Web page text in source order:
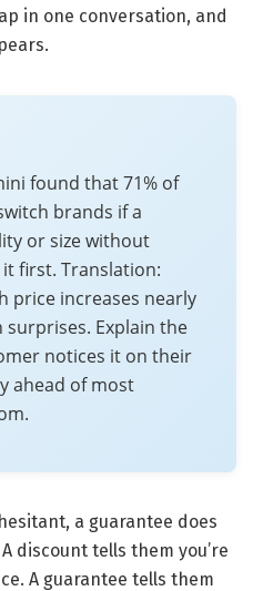
in one conversation, and
found that 71% of
brands if a
or size without
first. Translation:
price increases nearly
Explain the
notices it on their
ahead of most
a guarantee does
discount tells them you’re
A guarantee tells them